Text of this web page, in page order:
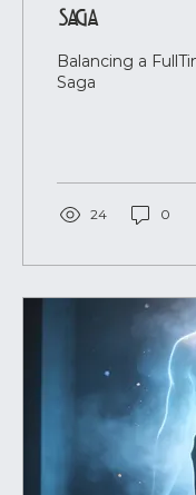
Saga
Balancing a
Saga
24 0